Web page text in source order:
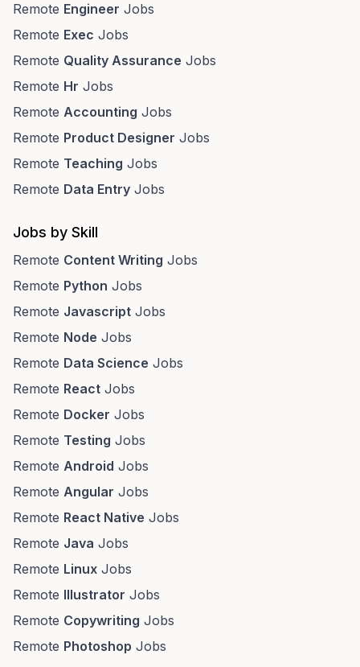
Remote Engineer Jobs
Remote Exec Jobs
Remote Quality Assurance Jobs
Remote Hr Jobs
Remote Accounting Jobs
Remote Product Designer Jobs
Remote Teaching Jobs
Remote Data Entry Jobs
Jobs by Skill
Remote Content Writing Jobs
Remote Python Jobs
Remote Javascript Jobs
Remote Node Jobs
Remote Data Science Jobs
Remote React Jobs
Remote Docker Jobs
Remote Testing Jobs
Remote Android Jobs
Remote Angular Jobs
Remote React Native Jobs
Remote Java Jobs
Remote Linux Jobs
Remote Illustrator Jobs
Remote Copywriting Jobs
Remote Photoshop Jobs